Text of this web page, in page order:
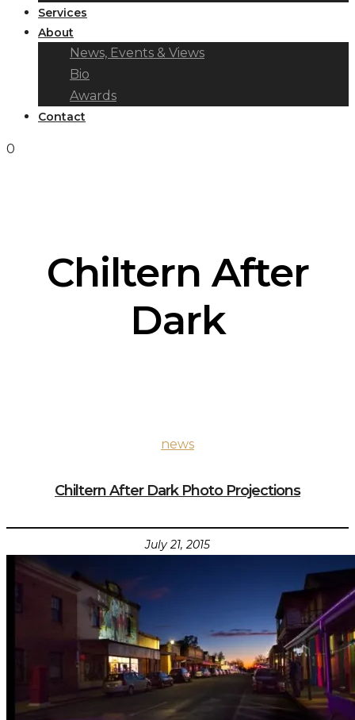
Services
About
News, Events & Views
Bio
Awards
Contact
0
Chiltern After
Dark
news
Chiltern After Dark Photo Projections
July 21, 2015